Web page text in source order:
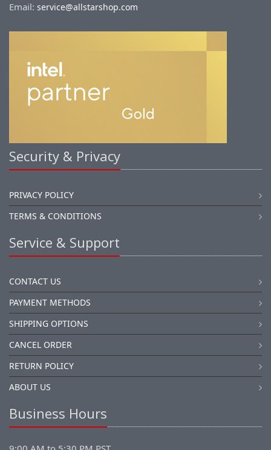
Email: service@allstarshop.com
Security & Privacy
PRIVACY POLICY
TERMS & CONDITIONS
Service & Support
CONTACT US
PAYMENT METHODS
SHIPPING OPTIONS
CANCEL ORDER
RETURN POLICY
ABOUT US
Business Hours